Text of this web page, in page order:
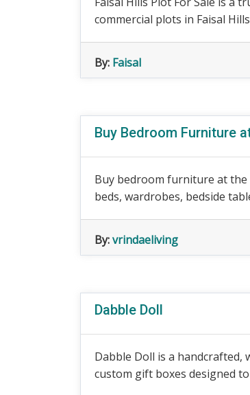
commercial plots in Faisal
By: Faisal
Buy Bedroom Furniture
Buy bedroom furniture at the
beds, wardrobes, bedside
By:vrindaeliving
Dabble Doll
Dabble Doll is a handcrafted,
custom gift boxes designed